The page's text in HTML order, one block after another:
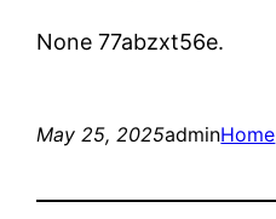
None 77abzxt56e.
May 25, 2025adminHome